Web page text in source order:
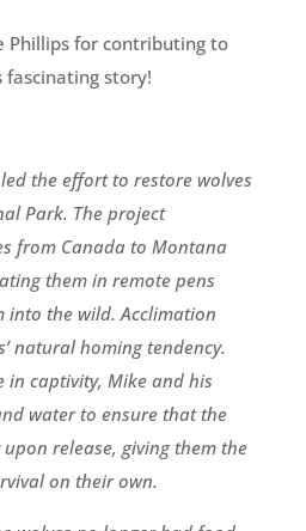
Phillips for contributing to
story!
the effort to restore wolves
Park. The project
from Canada to Montana
them in remote pens
into the wild. Acclimation
natural homing tendency.
in captivity, Mike and his
water to ensure that the
release, giving them the
on their own.